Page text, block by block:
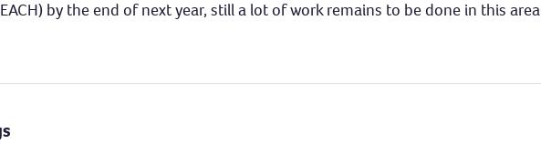
by the end of next year, still a lot of work remains to be done in this